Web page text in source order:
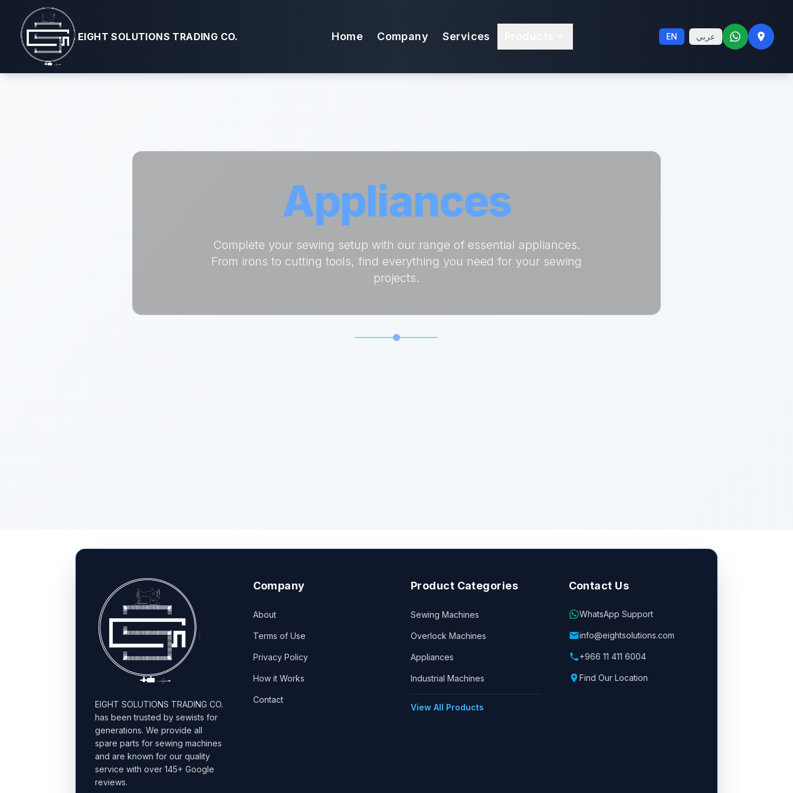
EIGHT SOLUTIONS TRADING CO. Home Company Services EN عربي
Appliances
Complete your sewing setup with our range of essential appliances.
From irons to cutting tools, find everything you need for your sewing
projects.
EIGHT SOLUTIONS TRADING CO.
has been trusted by sewists for
generations. We provide all
spare parts for sewing machines
and are known for our quality
service with over 145+ Google
reviews.
Company
About
Terms of Use
Privacy Policy
How it Works
Contact
Product Categories
Sewing Machines
Overlock Machines
Appliances
Industrial Machines
View All Products
Contact Us
WhatsApp Support
info@eightsolutions.com
+966 11 411 6004
Find Our Location